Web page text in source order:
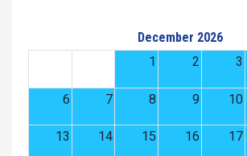
December 2026
1
2 3
6 7 8 9 10
13 14 15 16 17